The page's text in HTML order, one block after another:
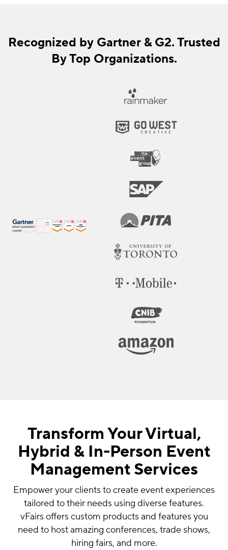
Recognized by Gartner & G2. Trusted
By Top Organizations.
Transform Your Virtual,
Hybrid & In-Person Event
Management Services
Empower your clients to create event experiences
tailored to their needs using diverse features.
vFairs offers custom products and features you
need to host amazing conferences, trade shows,
hiring fairs, and more.